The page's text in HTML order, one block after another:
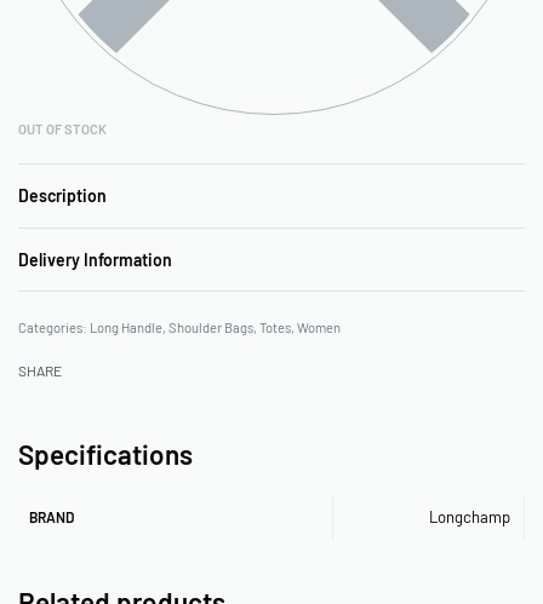
OUT OF STOCK
Description
Delivery Information
Categories: Long Handle, Shoulder Bags, Totes, Women
SHARE
Specifications
BRAND Longchamp